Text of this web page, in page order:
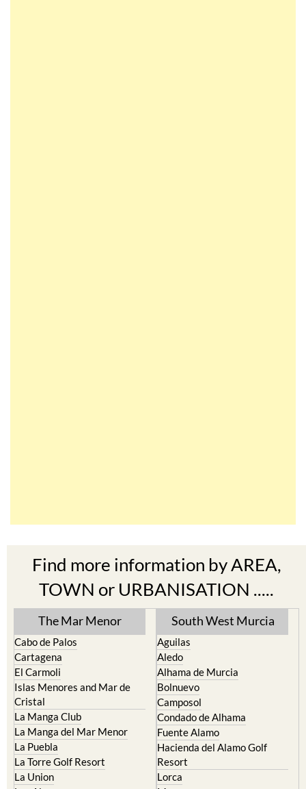
TOWN or URBANISATION .....
The Mar Menor
Cabo de Palos
El Carmoli
Islas Menores and Mar de
Cristal
La Manga Club
La Manga del Mar Menor
La Puebla
La Torre Golf Resort
La Union
Los Alcazares
Los Belones
South West Murcia
Aguilas
Alhama de Murcia
Bolnuevo
Camposol
Condado de Alhama
Fuente Alamo
Hacienda del Alamo Golf
Resort
Lorca
Mazarron
Puerto de Mazarron